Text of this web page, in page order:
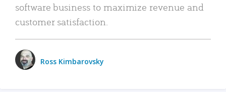
software business to maximize revenue and
customer satisfaction.
Ross Kimbarovsky